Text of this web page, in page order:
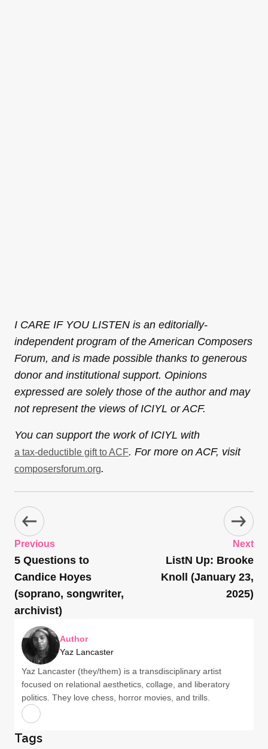
I CARE IF YOU LISTEN is an editorially-
independent program of the American Composers
Forum, and is made possible thanks to generous
donor and institutional support. Opinions
expressed are solely those of the author and may
not represent the views of ICIYL or ACF.
You can support the work of ICIYL with
a tax-deductible gift to ACF. For more on ACF, visit
composersforum.org.
Previous
5 Questions to
Candice Hoyes
(soprano, songwriter,
archivist)
Next
ListN Up: Brooke
Knoll (January 23,
2025)
Author
Yaz Lancaster
Yaz Lancaster (they/them) is a transdisciplinary artist
focused on relational aesthetics, collage, and liberatory
politics. They love chess, horror movies, and trills.
Tags